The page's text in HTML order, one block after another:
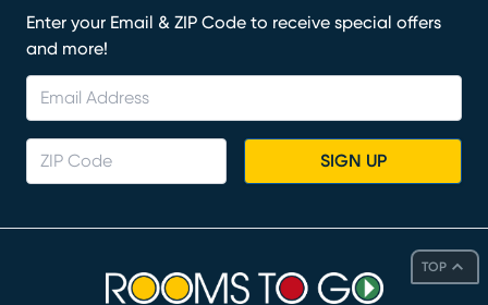
TOP
Enter your Email & ZIP Code to receive special offers
and more!
SIGN UP